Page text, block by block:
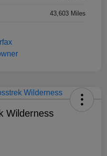
43,603 Miles
Wilderness